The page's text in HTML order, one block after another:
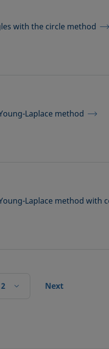
with the circle method
Laplace method
Laplace method with
2 Next